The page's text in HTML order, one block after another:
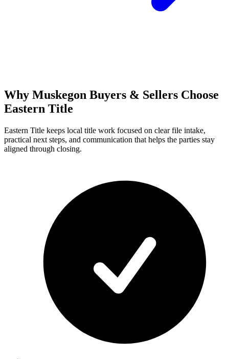
Why Muskegon Buyers & Sellers Choose
Eastern Title
Eastern Title keeps local title work focused on clear file intake,
practical next steps, and communication that helps the parties stay
aligned through closing.